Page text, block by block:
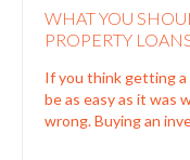
WHAT YOU
PROPERTY
If you think getting
be as easy as it was
wrong. Buying an